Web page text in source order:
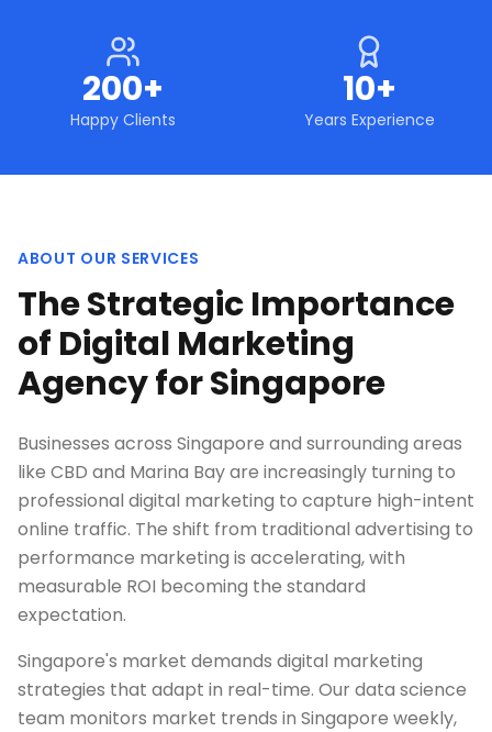
200+
Happy Clients
10+
Years Experience
ABOUT OUR SERVICES
The Strategic Importance
of Digital Marketing
Agency for Singapore
Businesses across Singapore and surrounding areas
like CBD and Marina Bay are increasingly turning to
professional digital marketing to capture high-intent
online traffic. The shift from traditional advertising to
performance marketing is accelerating, with
measurable ROI becoming the standard
expectation.
Singapore's market demands digital marketing
strategies that adapt in real-time. Our data science
team monitors market trends in Singapore weekly,